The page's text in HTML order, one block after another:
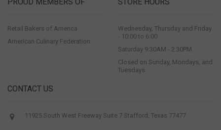
PROUD MEMBERS OF
Retail Bakers of America
American Culinary Federation
STORE HOURS
Wednesday, Thursday and Friday
- 10:00 to 6:00
Saturday 9:30AM - 2:30PM
Closed on Sunday, Mondays, and
Tuesdays
CONTACT US
11925 South West Freeway Suite 7 Stafford, Texas 77477